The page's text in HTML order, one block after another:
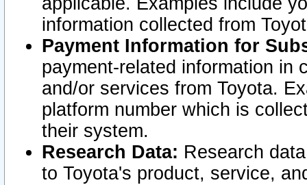
information collected from
Payment Information for
payment-related information in
and/or services from Toyota.
platform number which is
their system.
Research Data: Research
to Toyota's product, service,